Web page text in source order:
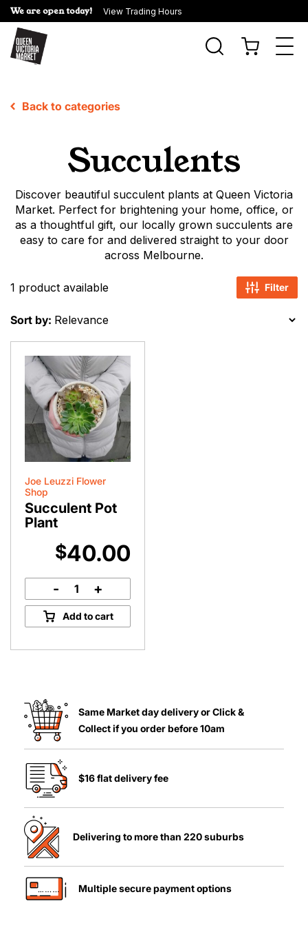
We are open today! View Trading Hours
Back to categories
Succulents
Discover beautiful succulent plants at Queen Victoria
Market. Perfect for brightening your home, office, or
as a thoughtful gift, our locally grown succulents are
easy to care for and delivered straight to your door
across Melbourne.
1 product available Filter
Sort by:
Joe Leuzzi Flower
Shop
Succulent Pot
Plant
$40.00
Succulent
Pot
Plant
- +
Add to cart
Same Market day delivery or Click &
Collect if you order before 10am
$16 flat delivery fee
Delivering to more than 220 suburbs
Multiple secure payment options